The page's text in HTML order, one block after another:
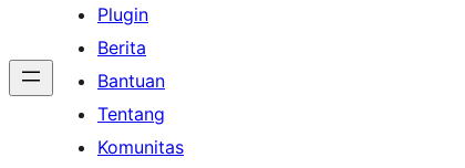
Plugin
Berita
Bantuan
Tentang
Komunitas